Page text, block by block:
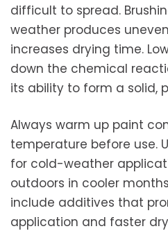
difficult to spread.
weather produces
increases drying time.
down the chemical
its ability to form a solid,
Always warm up paint
temperature before use.
for cold-weather
outdoors in cooler
include additives that
application and faster